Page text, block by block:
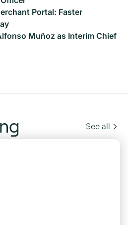
Portal: Faster
Muñoz as Interim Chief
See all